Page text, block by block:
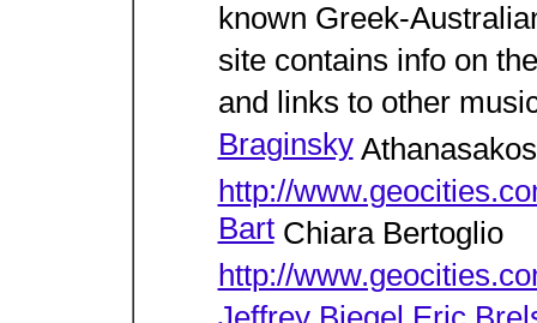
known Greek-
site contains info on
and links to other
BraginskyAthanasakos
http://
BartChiara Bertoglio
http://